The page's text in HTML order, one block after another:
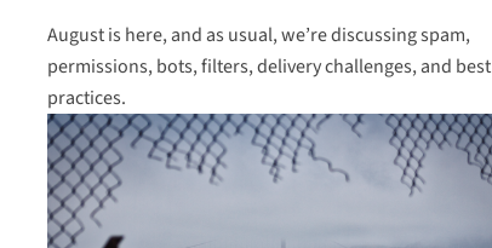
August is here, and as usual, we’re discussing spam,
permissions, bots, filters, delivery challenges, and best
practices.